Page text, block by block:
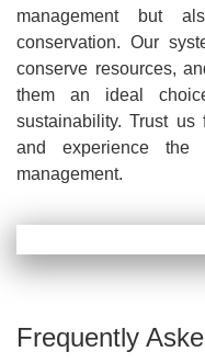
management but
conservation. Our
conserve resources,
them an ideal
sustainability. Trust us
and experience the
management.
Frequently